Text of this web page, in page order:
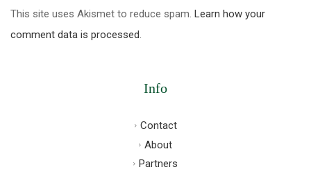
This site uses Akismet to reduce spam. Learn how your
comment data is processed.
Info
Contact
About
Partners